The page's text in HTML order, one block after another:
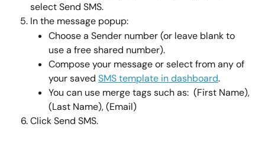
select Send SMS.
In the message popup:
Choose a Sender number (or leave blank to
use a free shared number).
Compose your message or select from any of
your saved SMS template in dashboard.
You can use merge tags such as:  (First Name),
(Last Name), (Email)
Click Send SMS.